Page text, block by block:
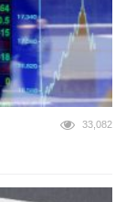
33,082